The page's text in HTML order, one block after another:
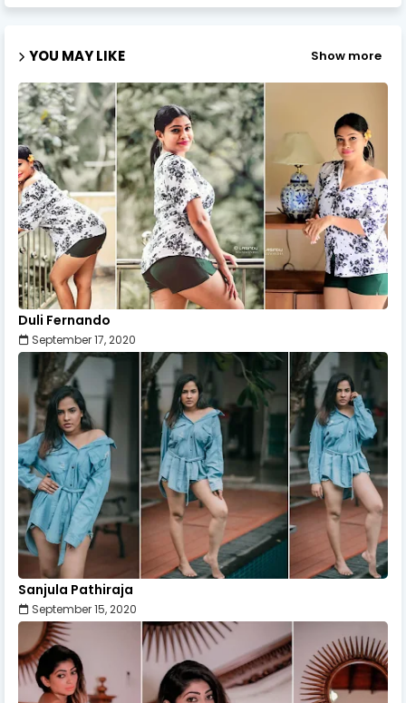
YOU MAY LIKE Show more
Duli Fernando
September 17, 2020
Sanjula Pathiraja
September 15, 2020